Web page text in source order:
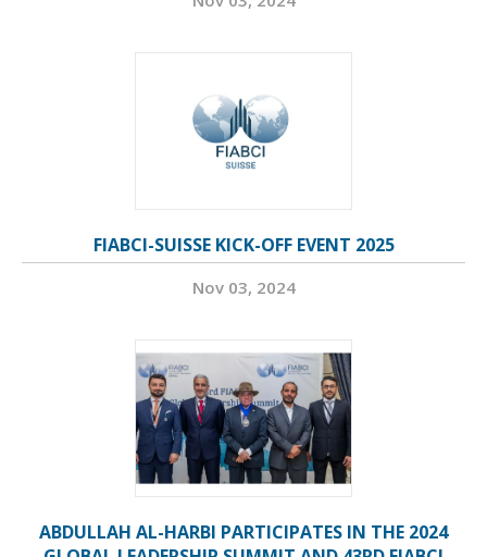
FIABCI-SUISSE KICK-OFF EVENT 2025
Nov 03, 2024
ABDULLAH AL-HARBI PARTICIPATES IN THE 2024